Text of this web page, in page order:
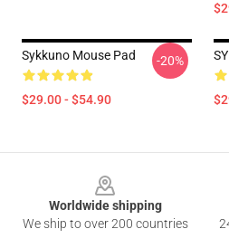
Sykkuno Mouse Pad
$29.00 - $54.90
-20%
Worldwide shipping
We ship to over 200 countries